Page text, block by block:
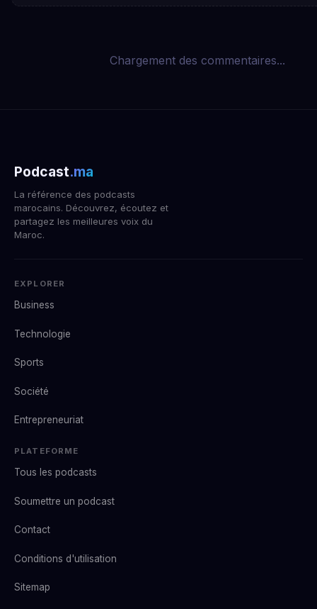
Chargement des commentaires...
Podcast.ma
La référence des podcasts
marocains. Découvrez, écoutez et
partagez les meilleures voix du
Maroc.
EXPLORER
Business
Technologie
Sports
Société
Entrepreneuriat
PLATEFORME
Tous les podcasts
Soumettre un podcast
Contact
Conditions d'utilisation
Sitemap